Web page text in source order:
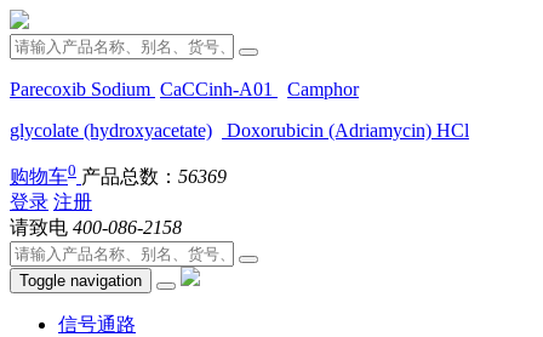
Parecoxib Sodium CaCCinh-A01
Camphor
glycolate (hydroxyacetate)
Doxorubicin (Adriamycin) HCl
购物车0 产品总数： 56369
登录 注册
请致电 400-086-2158
Toggle navigation
信号通路